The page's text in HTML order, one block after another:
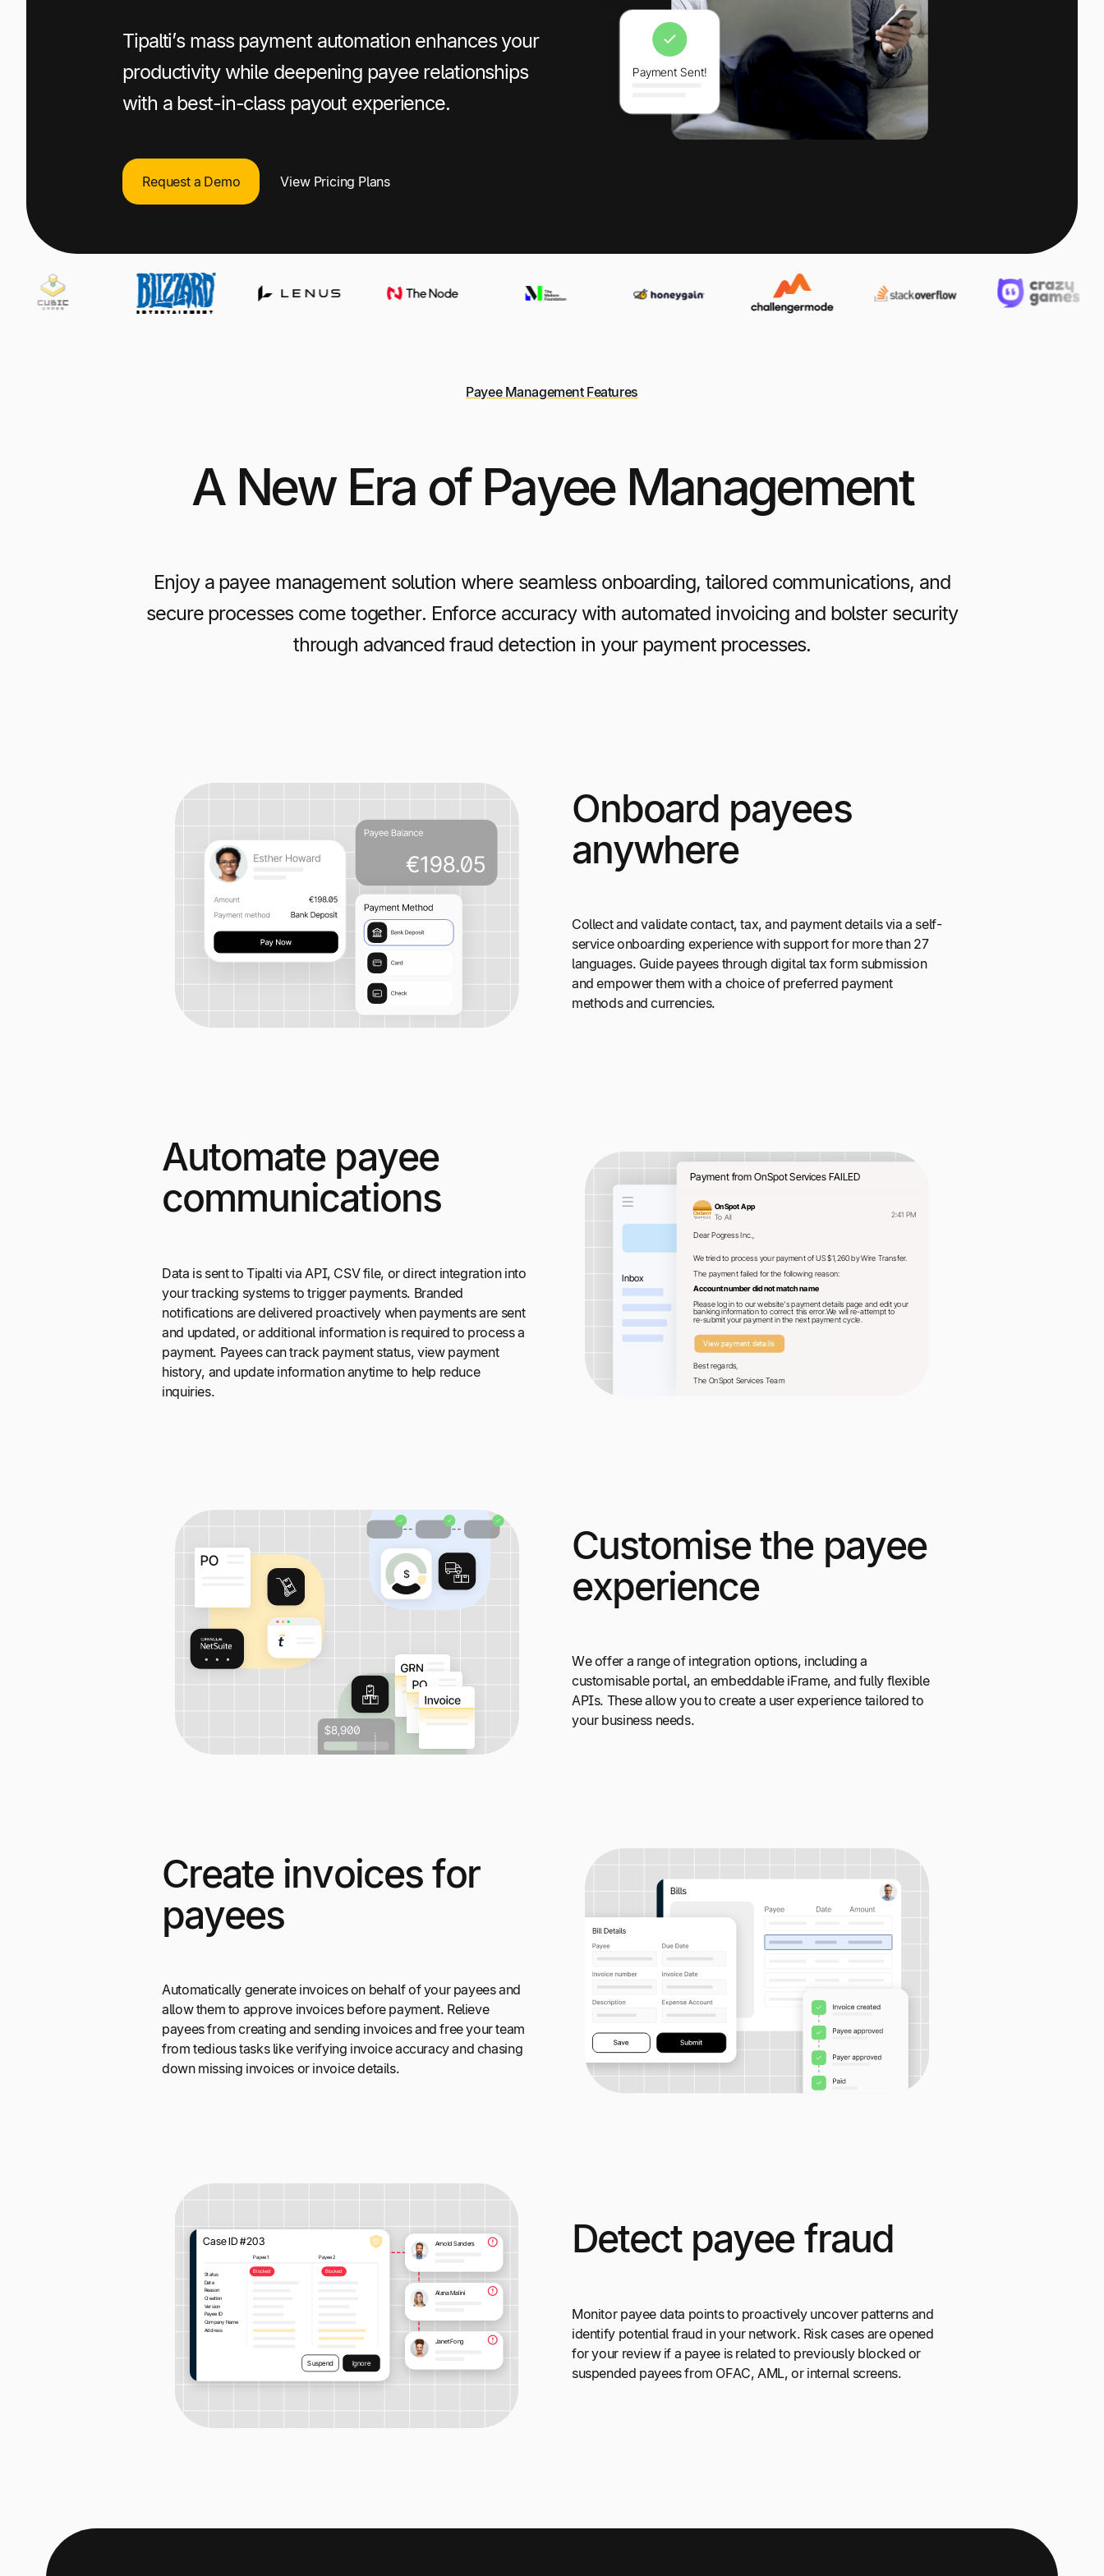
Raise a support request
Raise a support request
Raise a support requestPublishers
Tipalti’s mass payment automation enhances your
productivity while deepening payee relationships
with a best-in-class payout experience.
Request a Demo View Pricing Plans
Payee Management Features
A New Era of Payee Management
Enjoy a payee management solution where seamless onboarding, tailored communications, and
secure processes come together. Enforce accuracy with automated invoicing and bolster security
through advanced fraud detection in your payment processes.
Onboard payees
anywhere
Collect and validate contact, tax, and payment details via a self-
service onboarding experience with support for more than 27
languages. Guide payees through digital tax form submission
and empower them with a choice of preferred payment
methods and currencies.
Automate payee
communications
Data is sent to Tipalti via API, CSV file, or direct integration into
your tracking systems to trigger payments. Branded
notifications are delivered proactively when payments are sent
and updated, or additional information is required to process a
payment. Payees can track payment status, view payment
history, and update information anytime to help reduce
inquiries.
Customise the payee
experience
We offer a range of integration options, including a
customisable portal, an embeddable iFrame, and fully flexible
APIs. These allow you to create a user experience tailored to
your business needs.
Create invoices for
payees
Automatically generate invoices on behalf of your payees and
allow them to approve invoices before payment. Relieve
payees from creating and sending invoices and free your team
from tedious tasks like verifying invoice accuracy and chasing
down missing invoices or invoice details.
Detect payee fraud
Monitor payee data points to proactively uncover patterns and
identify potential fraud in your network. Risk cases are opened
for your review if a payee is related to previously blocked or
suspended payees from OFAC, AML, or internal screens.